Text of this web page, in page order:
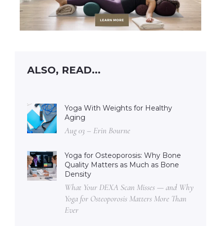
ALSO, READ...
Yoga With Weights for Healthy
Aging
Aug 03 – Erin Bourne
Yoga for Osteoporosis: Why Bone
Quality Matters as Much as Bone
Density
What Your DEXA Scan Misses — and Why
Yoga for Osteoporosis Matters More Than
Ever